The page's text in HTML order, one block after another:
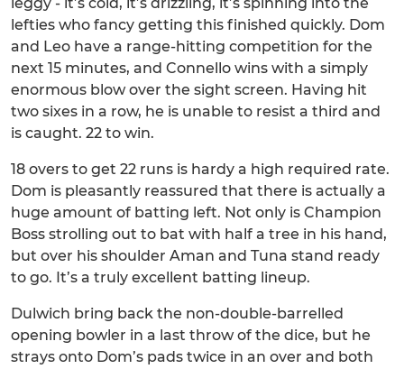
lefties who fancy getting this finished quickly. Dom
and Leo have a range-hitting competition for the
next 15 minutes, and Connello wins with a simply
enormous blow over the sight screen. Having hit
two sixes in a row, he is unable to resist a third and
is caught. 22 to win.
18 overs to get 22 runs is hardy a high required rate.
Dom is pleasantly reassured that there is actually a
huge amount of batting left. Not only is Champion
Boss strolling out to bat with half a tree in his hand,
but over his shoulder Aman and Tuna stand ready
to go. It’s a truly excellent batting lineup.
Dulwich bring back the non-double-barrelled
opening bowler in a last throw of the dice, but he
strays onto Dom’s pads twice in an over and both